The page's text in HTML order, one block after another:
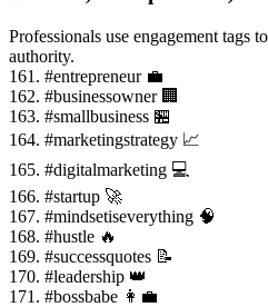
Professionals use engagement tags
authority.
161. #entrepreneur 💼
162. #businessowner 🏢
163. #smallbusiness 🏪
164. #marketingstrategy 📈
165. #digitalmarketing 💻
166. #startup 🚀
167. #mindsetiseverything 🧠
168. #hustle 🔥
169. #successquotes 📝
170. #leadership 👑
171. #bossbabe 👩💼